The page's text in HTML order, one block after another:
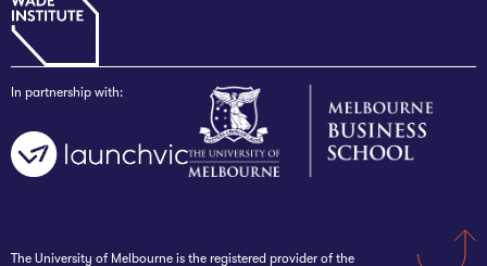
In partnership with:
The University of Melbourne is the registered provider of the